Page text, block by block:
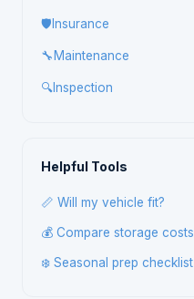
🛡️ Insurance
🔧 Maintenance
🔍Inspection
Helpful Tools
📏 Will my vehicle fit?
💰 Compare storage costs
❄️ Seasonal prep checklist